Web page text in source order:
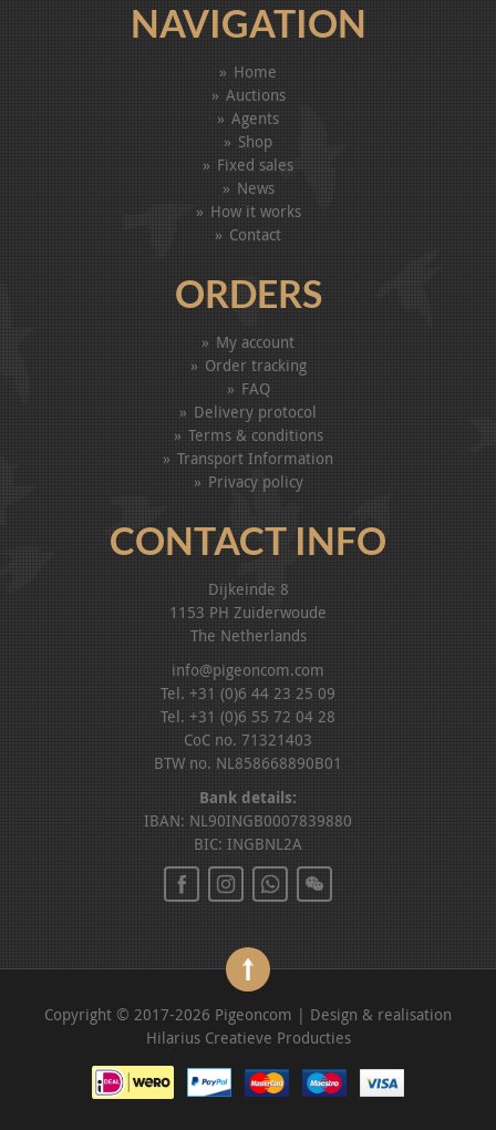
NAVIGATION
Home
Auctions
Agents
Shop
Fixed sales
News
How it works
Contact
ORDERS
My account
Order tracking
FAQ
Delivery protocol
Terms & conditions
Transport Information
Privacy policy
CONTACT INFO
Dijkeinde 8
1153 PH Zuiderwoude
The Netherlands
info@pigeoncom.com
Tel. +31 (0)6 44 23 25 09
Tel. +31 (0)6 55 72 04 28
CoC no. 71321403
BTW no. NL858668890B01
Bank details:
IBAN: NL90INGB0007839880
BIC: INGBNL2A
Copyright © 2017-2026 Pigeoncom | Design & realisation
Hilarius Creatieve Producties